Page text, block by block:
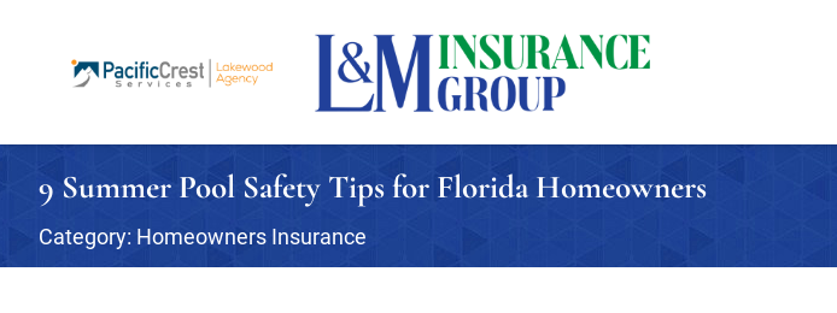
9 Summer Pool Safety Tips for Florida Homeowners
Category: Homeowners Insurance